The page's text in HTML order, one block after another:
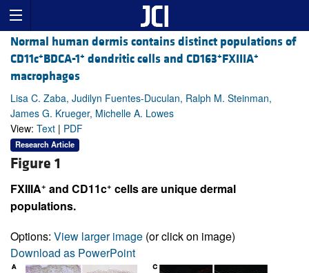
Normal human dermis contains distinct populations of
CD11c+BDCA-1+ dendritic cells and CD163+FXIIIA+
macrophages
Lisa C. Zaba, Judilyn Fuentes-Duculan, Ralph M. Steinman,
James G. Krueger, Michelle A. Lowes
View: Text | PDF
Research Article
Figure 1
FXIIIA+ and CD11c+ cells are unique dermal
populations.
Options: View larger image (or click on image)
Download as PowerPoint